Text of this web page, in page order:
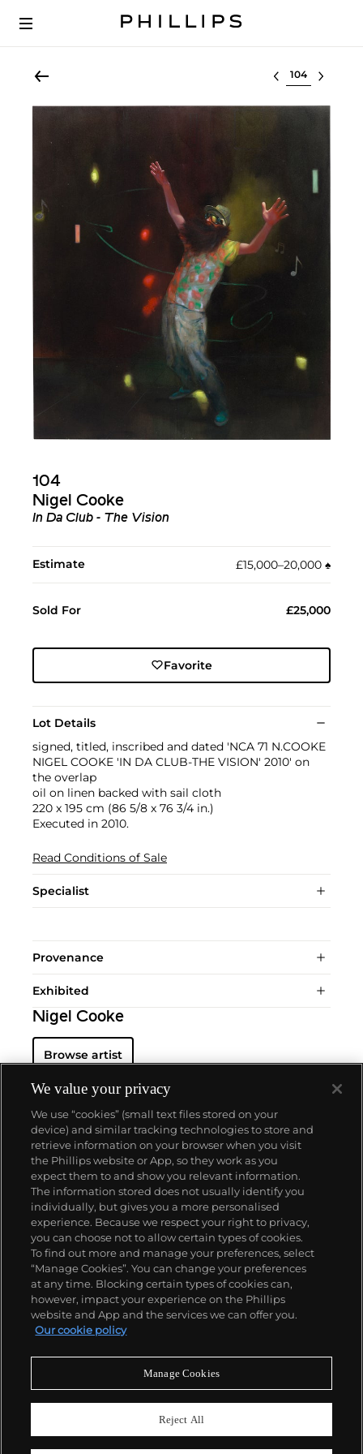
Select lot
104
Nigel Cooke
In Da Club - The Vision
Estimate £15,000–20,000 ♠︎
Sold For £25,000
Favorite
Lot Details
signed, titled, inscribed and dated 'NCA 71 N.COOKE
NIGEL COOKE 'IN DA CLUB-THE VISION' 2010' on
the overlap
oil on linen backed with sail cloth
220 x 195 cm (86 5/8 x 76 3/4 in.)
Executed in 2010.
Read Conditions of Sale
Specialist
Provenance
Exhibited
Nigel Cooke
Browse artist
About us
Our services
Policies
Never miss a moment
We value your privacy
We use “cookies” (small text files stored on your
device) and similar tracking technologies to store and
retrieve information on your browser when you visit
the Phillips website or App, so they work as you
expect them to and show you relevant information.
The information stored does not usually identify you
individually, but gives you a more personalised
experience. Because we respect your right to privacy,
you can choose not to allow certain types of cookies.
To find out more and manage your preferences, select
“Manage Cookies”. You can change your preferences
at any time. Blocking certain types of cookies can,
however, impact your experience on the Phillips
website and App and the services we can offer you.
Our cookie policy
Manage Cookies
Reject All